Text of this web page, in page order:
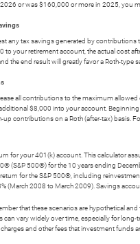
or was $160,000 or more in 2025, you
any tax savings generated by contributions
to your retirement account, the actual cost
the end result will greatly favor a Roth-
all contributions to the maximum
$8,000 into your account. Beginning
up contributions on a Roth (after-tax) basis.
for your 401(k) account. This calculator
(S&P 500®) for the 10 years ending
for the S&P 500®, including
(March 2008 to March 2009). Savings
that these scenarios are hypothetical
can vary widely over time, especially for
and other fees that investment funds